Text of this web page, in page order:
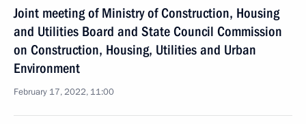
Joint meeting of Ministry of Construction, Housing
and Utilities Board and State Council Commission
on Construction, Housing, Utilities and Urban
Environment
February 17, 2022, 11:00